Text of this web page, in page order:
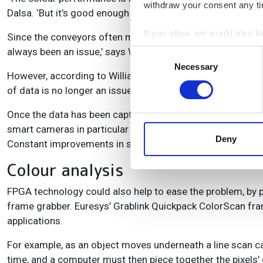
withdraw your consent any
If you allow, we would also
Collect information
Identify your device
Find out more about how
information about your use
other information that
Consent
Necessary
Deny
Dalsa. ‘But it’s good enough to recognise the individual
Since the conveyors often move very fast, the volume of
always been an issue,’ says Williamson. ‘It’s only with
However, according to Williamson, since the advent of
of data is no longer an issue for area scan cameras.
Once the data has been captured, it needs to be
smart cameras in particular it’s a big overhead,’ says
Constant improvements in silicon technology should ease
Colour analysis
FPGA technology could also help to ease the problem,
frame grabber. Euresys’ Grablink Quickpack ColorScan
applications.
For example, as an object moves underneath a line
time, and a computer must then piece together the